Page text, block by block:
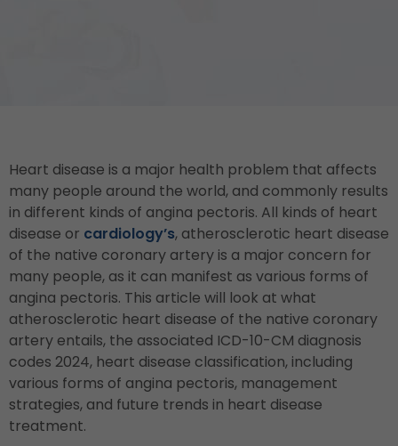
Heart disease is a major health problem that affects
many people around the world, and commonly results
in different kinds of angina pectoris. All kinds of heart
disease or cardiology’s, atherosclerotic heart disease
of the native coronary artery is a major concern for
many people, as it can manifest as various forms of
angina pectoris. This article will look at what
atherosclerotic heart disease of the native coronary
artery entails, the associated ICD-10-CM diagnosis
codes 2024, heart disease classification, including
various forms of angina pectoris, management
strategies, and future trends in heart disease
treatment.